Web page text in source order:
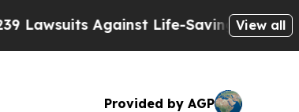
Against Life-Saving PoliciesHe’s
View all
Provided by AGP